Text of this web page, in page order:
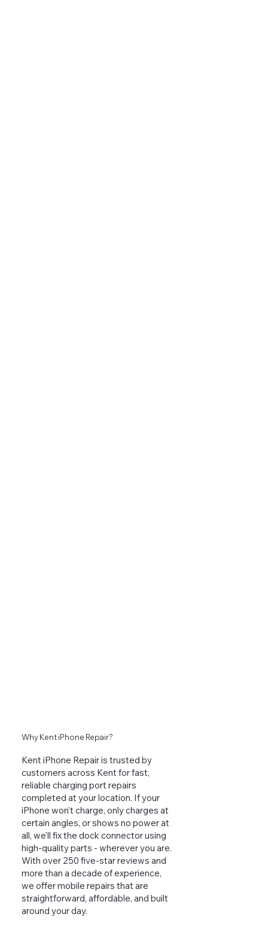
Why Kent iPhone Repair?
Kent iPhone Repair is trusted by
customers across Kent for fast,
reliable charging port repairs
completed at your location. If your
iPhone won’t charge, only charges at
certain angles, or shows no power at
all, we’ll fix the dock connector using
high-quality parts - wherever you are.
With over 250 five-star reviews and
more than a decade of experience,
we offer mobile repairs that are
straightforward, affordable, and built
around your day.